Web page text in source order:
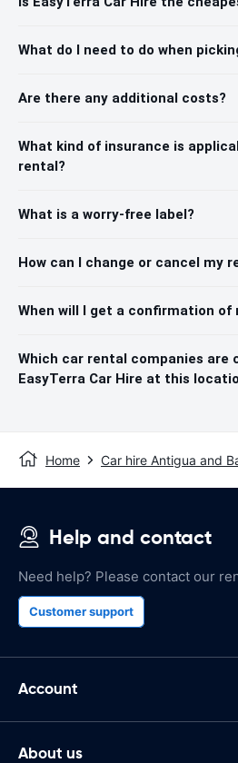
What do I need to do when
Are there any additional costs?
What kind of insurance is
rental?
What is a worry-free label?
How can I change or cancel my
When will I get a confirmation of
Which car rental companies are
EasyTerra Car Hire at this
Home Car hire Antigua and
Help and contact
Need help? Please contact our
Customer support
Account
About us